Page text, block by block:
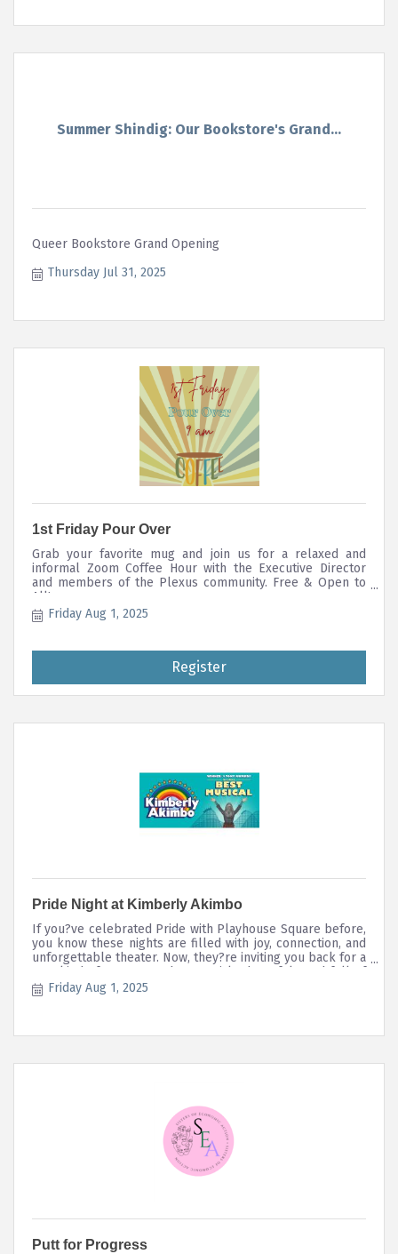
Summer Shindig: Our Bookstore's Grand...
Queer Bookstore Grand Opening
Thursday Jul 31, 2025
1st Friday Pour Over
Grab your favorite mug and join us for a relaxed and
informal Zoom Coffee Hour with the Executive Director
and members of the Plexus community. Free & Open to
All!
Friday Aug 1, 2025
Register
Pride Night at Kimberly Akimbo
If you?ve celebrated Pride with Playhouse Square before,
you know these nights are filled with joy, connection, and
unforgettable theater. Now, they?re inviting you back for a
new kind of story?one that?s quirky, heartfelt, and full of
love.Friday Aug 1, 2025
Putt for Progress